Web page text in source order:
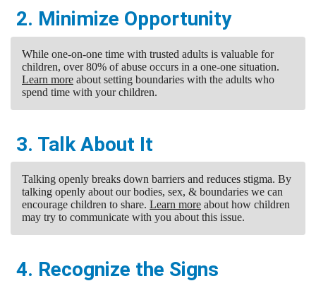
2. Minimize Opportunity
While one-on-one time with trusted adults is valuable for
children, over 80% of abuse occurs in a one-one situation.
Learn more about setting boundaries with the adults who
spend time with your children.
3. Talk About It
Talking openly breaks down barriers and reduces stigma. By
talking openly about our bodies, sex, & boundaries we can
encourage children to share. Learn more about how children
may try to communicate with you about this issue.
4. Recognize the Signs